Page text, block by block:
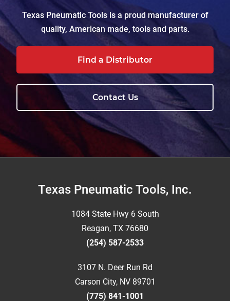
Texas Pneumatic Tools is a proud manufacturer of
quality, American made, tools and parts.
Find a Distributor
Contact Us
FooterTexas Pneumatic Tools, Inc.
1084 State Hwy 6 South
Reagan, TX 76680
(254) 587-2533
3107 N. Deer Run Rd
Carson City, NV 89701
(775) 841-1001